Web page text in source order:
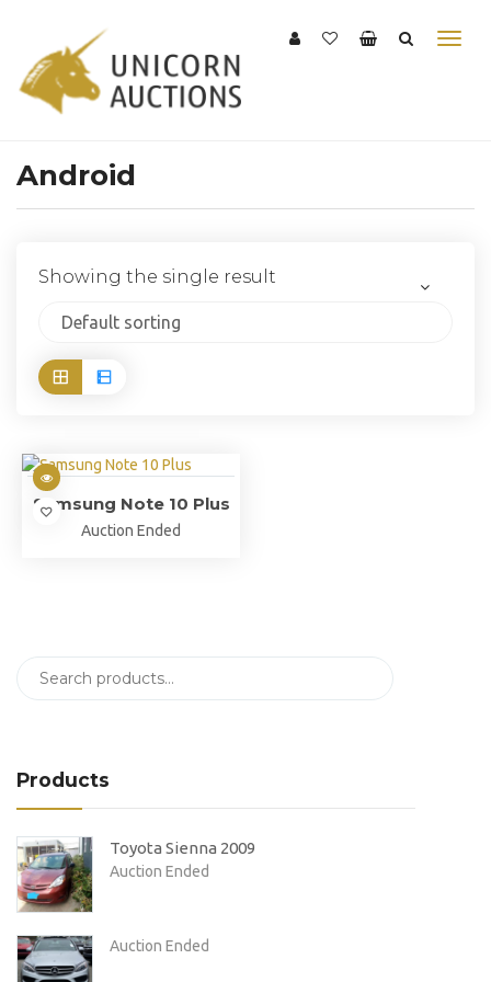
Android
Products
Toyota Sienna 2009
Auction Ended
Auction Ended
Showing the single result
Samsung Note 10 Plus
Auction Ended